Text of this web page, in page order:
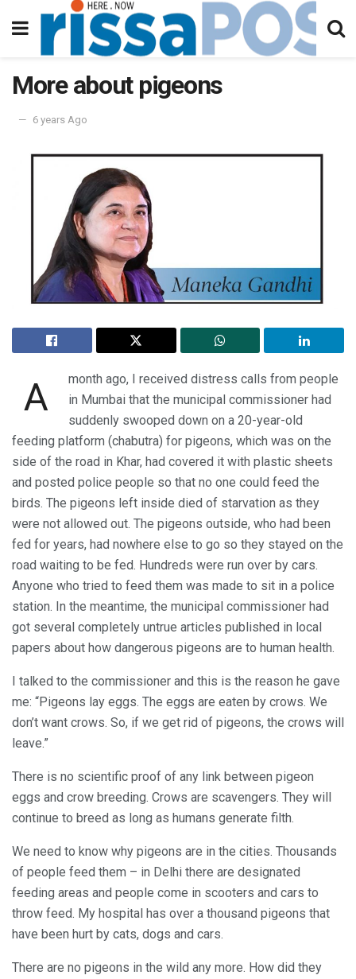
More about pigeons
6 years Ago
A
month ago, I received distress calls from people
in Mumbai that the municipal commissioner had
suddenly swooped down on a 20-year-old
feeding platform (chabutra) for pigeons, which was on the
side of the road in Khar, had covered it with plastic sheets
and posted police people so that no one could feed the
birds. The pigeons left inside died of starvation as they
were not allowed out. The pigeons outside, who had been
fed for years, had nowhere else to go so they stayed on the
road waiting to be fed. Hundreds were run over by cars.
Anyone who tried to feed them was made to sit in a police
station. In the meantime, the municipal commissioner had
got several completely untrue articles published in local
papers about how dangerous pigeons are to human health.
I talked to the commissioner and this is the reason he gave
me: “Pigeons lay eggs. The eggs are eaten by crows. We
don’t want crows. So, if we get rid of pigeons, the crows will
leave.”
There is no scientific proof of any link between pigeon
eggs and crow breeding. Crows are scavengers. They will
continue to breed as long as humans generate filth.
We need to know why pigeons are in the cities. Thousands
of people feed them – in Delhi there are designated
feeding areas and people come in scooters and cars to
throw feed. My hospital has over a thousand pigeons that
have been hurt by cats, dogs and cars.
There are no pigeons in the wild any more. How did they